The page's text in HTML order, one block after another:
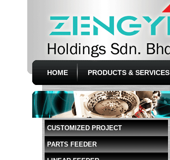
HOME PRODUCTS & SERVICES
CUSTOMIZED PROJECT
PARTS FEEDER